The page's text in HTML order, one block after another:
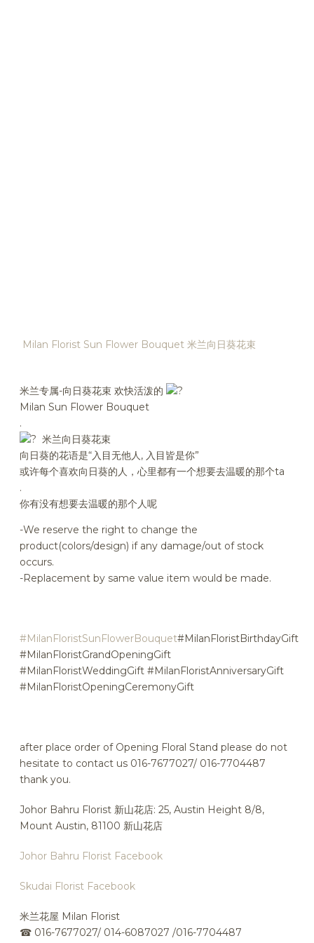
Milan Florist Sun Flower Bouquet 米兰向日葵花束
米兰专属-向日葵花束 欢快活泼的
Milan Sun Flower Bouquet
.
米兰向日葵花束
向日葵的花语是“入目无他人, 入目皆是你”
或许每个喜欢向日葵的人，心里都有一个想要去温暖的那个ta
.
你有没有想要去温暖的那个人呢
-We reserve the right to change the
product(colors/design) if any damage/out of stock
occurs.
-Replacement by same value item would be made.
#MilanFloristSunFlowerBouquet#MilanFloristBirthdayGift
#MilanFloristGrandOpeningGift
#MilanFloristWeddingGift #MilanFloristAnniversaryGift
#MilanFloristOpeningCeremonyGift
after place order of Opening Floral Stand please do not
hesitate to contact us 016-7677027/ 016-7704487
thank you.
Johor Bahru Florist 新山花店: 25, Austin Height 8/8,
Mount Austin, 81100 新山花店
Johor Bahru Florist Facebook
Skudai Florist Facebook
米兰花屋 Milan Florist
☎ 016-7677027/ 014-6087027 /016-7704487